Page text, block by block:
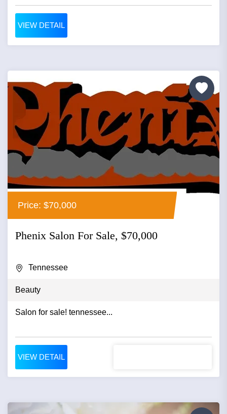
VIEW DETAIL
Price: $70,000
Phenix Salon For Sale, $70,000
Tennessee
Beauty
Salon for sale! tennessee...
VIEW DETAIL